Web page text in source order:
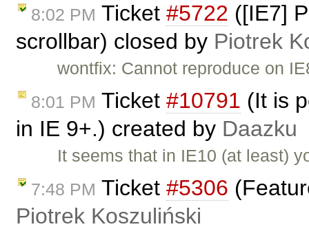
8:02 PM Ticket #5722 ([IE7]
scrollbar) closed by Piotrek
wontfix: Cannot reproduce on
8:01 PM Ticket #10791 (It is
in IE 9+.) created by Daazku
It seems that in IE10 (at least)
7:48 PM Ticket #5306
Piotrek Koszuliński